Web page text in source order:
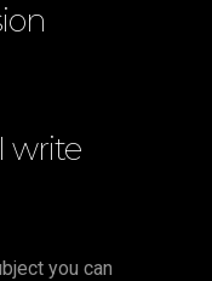
write
you can